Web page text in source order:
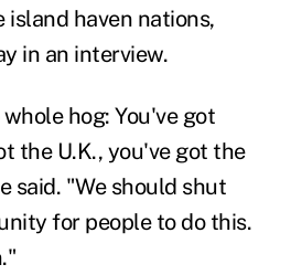
haven nations,
in an interview.
hog: You've got
the U.K., you've got the
said. "We should shut
for people to do this.